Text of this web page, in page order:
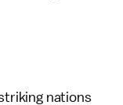
nations